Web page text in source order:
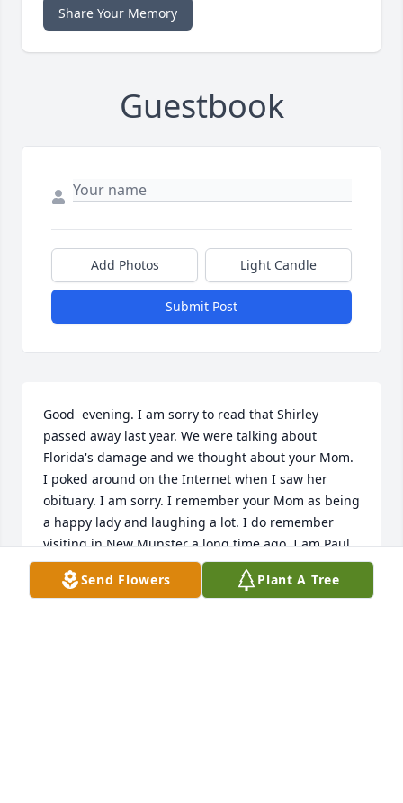
Share Your Memory
Guestbook
Add Photos Light Candle
Submit Post
Good  evening. I am sorry to read that Shirley
passed away last year. We were talking about
Florida's damage and we thought about your Mom.
I poked around on the Internet when I saw her
obituary. I am sorry. I remember your Mom as being
a happy lady and laughing a lot. I do remember
visiting in New Munster a long time ago. I am Paul
Albert of Pleasant Prairie, WI.  My Mom's mom,
Florence Hammalev,  was Shirley's fathers sister.
Send Flowers Plant A Tree